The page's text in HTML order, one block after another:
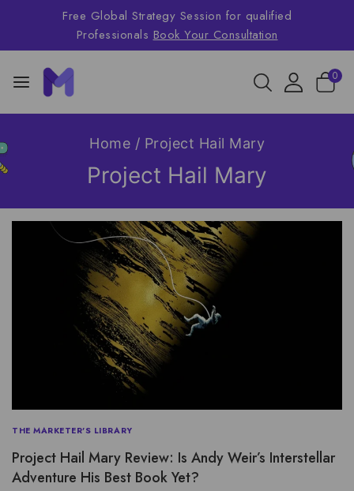
Free Global Strategy Session for qualified
Professionals Book Your Consultation
0
Home / Project Hail Mary
Project Hail Mary
THE MARKETER'S LIBRARY
Project Hail Mary Review: Is Andy Weir’s Interstellar
Adventure His Best Book Yet?